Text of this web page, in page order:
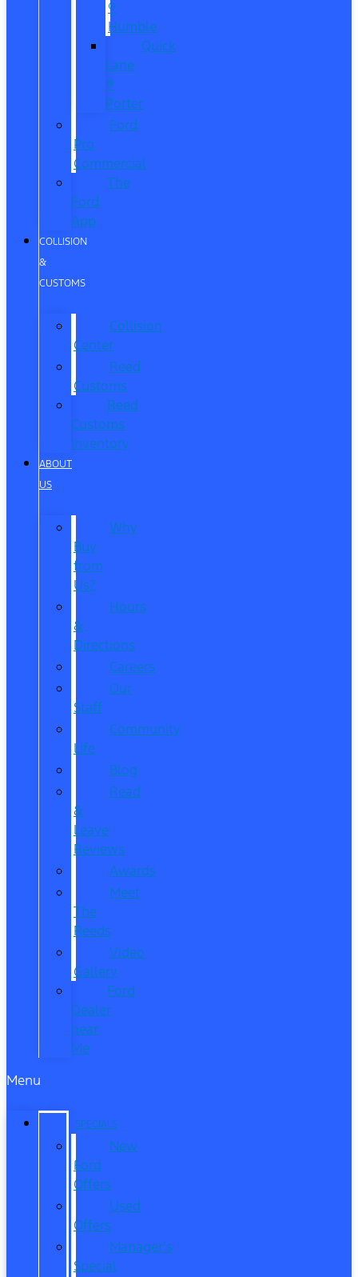
®
Humble
Quick
Lane
®
Porter
Ford
Pro
Commercial
The
Ford
App
COLLISION
&
CUSTOMS
Collision
Center
Reed
Customs
Reed
Customs
Inventory
ABOUT
US
Why
Buy
from
Us?
Hours
&
Directions
Careers
Our
Staff
Community
Life
Blog
Read
&
Leave
Reviews
Awards
Meet
The
Reeds
Video
Gallery
Ford
Dealer
near
Me
Menu
SPECIALS
New
Ford
Offers
Used
Offers
Manager’s
Special